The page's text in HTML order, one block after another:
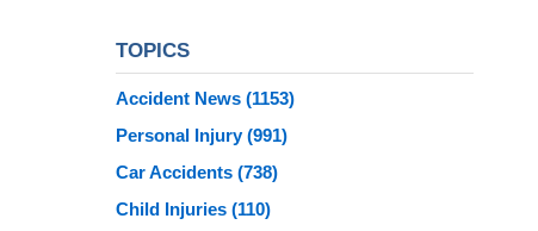
TOPICS
Accident News (1153)
Personal Injury(991)
Car Accidents (738)
Child Injuries (110)